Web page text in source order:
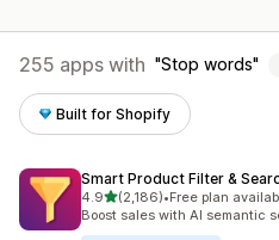
255 apps with Stop words
Built for Shopify
Smart Product Filter &
4.9out of 5 stars
(2,186)
2186 total reviews
•Free plan
Boost sales with AI semantic